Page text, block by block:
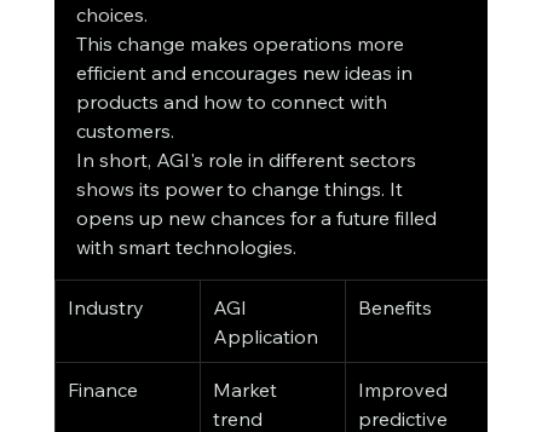
choices.
This change makes operations more
efficient and encourages new ideas in
products and how to connect with
customers.
In short, AGI's role in different sectors
shows its power to change things. It
opens up new chances for a future filled
with smart technologies.
Industry
AGI
Application
Benefits
Finance
Market
trend
Improved
predictive